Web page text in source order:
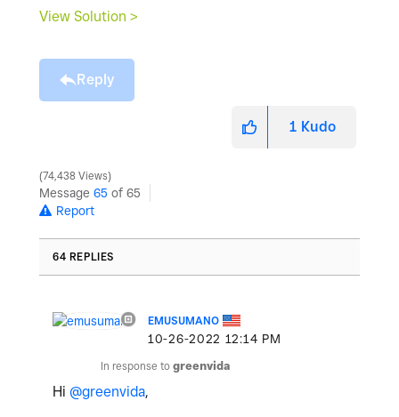
View Solution >
Reply
1 Kudo
74,438 Views
Message 65 of 65
Report
64 REPLIES
EMUSUMANO
‎10-26-2022 12:14 PM
In response to greenvida
Hi @greenvida,